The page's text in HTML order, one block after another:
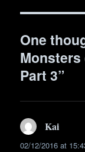
One
Monsters
Part 3”
Kai
02/12/2016 at